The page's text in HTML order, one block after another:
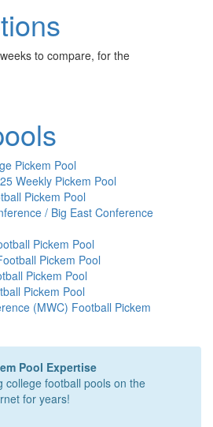
to compare, for the
Pickem Pool
Weekly Pickem Pool
Pickem Pool
/ Big East Conference
Pickem Pool
Pickem Pool
Pickem Pool
Pickem Pool
(MWC) Football Pickem
Pool Expertise
college football pools on the
for years!